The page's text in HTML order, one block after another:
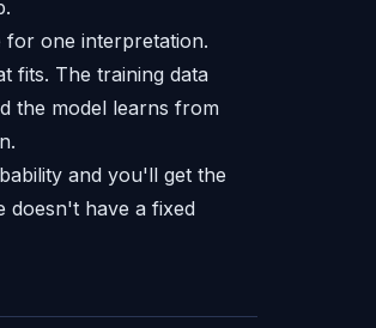
one interpretation.
fits. The training data
the model learns from
and you'll get the
doesn't have a fixed